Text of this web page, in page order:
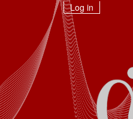
Log in